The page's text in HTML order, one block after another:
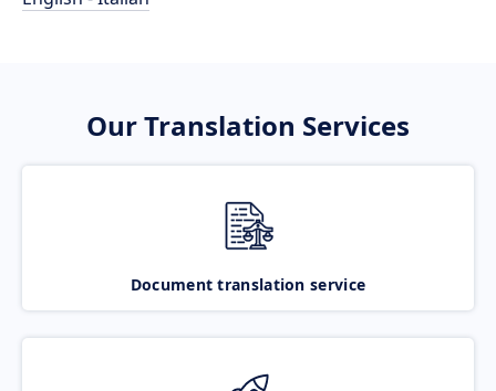
Our Translation Services
Document translation service